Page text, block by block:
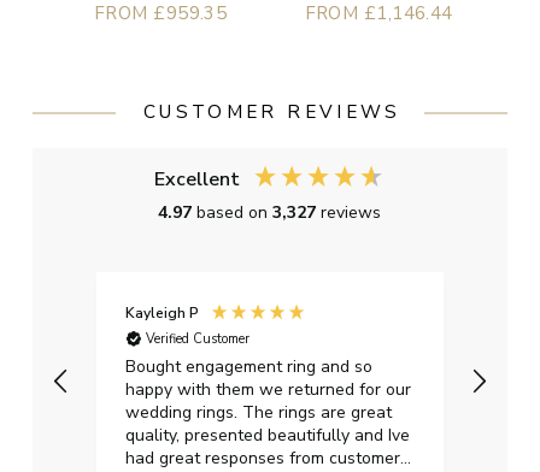
FROM £959.35 FROM £1,146.44
CUSTOMER REVIEWS
Excellent
4.97based on3,327reviews
Kayleigh P
Verified Customer
Bought engagement ring and so
happy with them we returned for our
wedding rings. The rings are great
quality, presented beautifully and Ive
had great responses from customer